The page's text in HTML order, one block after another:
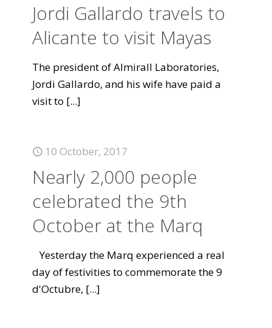
Jordi Gallardo travels to
Alicante to visit Mayas
The president of Almirall Laboratories,
Jordi Gallardo, and his wife have paid a
visit to [...]
10 October, 2017
Nearly 2,000 people
celebrated the 9th
October at the Marq
Yesterday the Marq experienced a real
day of festivities to commemorate the 9
d'Octubre, [...]